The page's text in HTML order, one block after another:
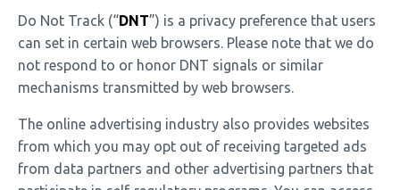
Do Not Track (“DNT”) is a privacy preference that users
can set in certain web browsers. Please note that we do
not respond to or honor DNT signals or similar
mechanisms transmitted by web browsers.
The online advertising industry also provides websites
from which you may opt out of receiving targeted ads
from data partners and other advertising partners that